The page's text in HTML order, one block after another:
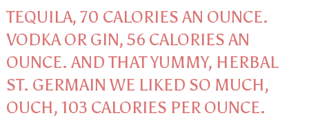
TEQUILA, 70 CALORIES AN OUNCE.
VODKA OR GIN, 56 CALORIES AN
OUNCE. AND THAT YUMMY, HERBAL
ST. GERMAIN WE LIKED SO MUCH,
OUCH, 103 CALORIES PER OUNCE.